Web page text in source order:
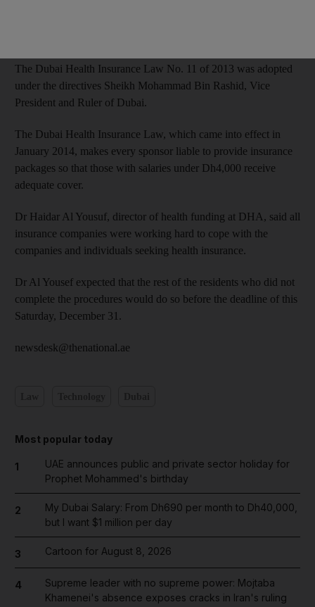
The Dubai Health Insurance Law No. 11 of 2013 was adopted
under the directives Sheikh Mohammad Bin Rashid, Vice
President and Ruler of Dubai.
The Dubai Health Insurance Law, which came into effect in
January 2014, makes every sponsor liable to provide insurance
packages so that those with salaries under Dh4,000 receive
adequate cover.
Dr Haidar Al Yousuf, director of health funding at DHA, said all
insurance companies were working hard to cope with the
companies and individuals seeking health insurance.
Dr Al Yousef expected that the rest of the residents who did not
complete the procedures would do so before the deadline of this
Saturday, December 31.
newsdesk@thenational.ae
Most popular today
1
UAE announces public and private sector holiday for
Prophet Mohammed's birthday
2
My Dubai Salary: From Dh690 per month to Dh40,000,
but I want $1 million per day
3 Cartoon for August 8, 2026
4
Supreme leader with no supreme power: Mojtaba
Khamenei's absence exposes cracks in Iran's ruling